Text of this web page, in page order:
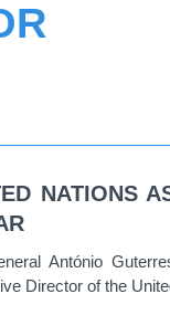
NATIONS
António
Director of the